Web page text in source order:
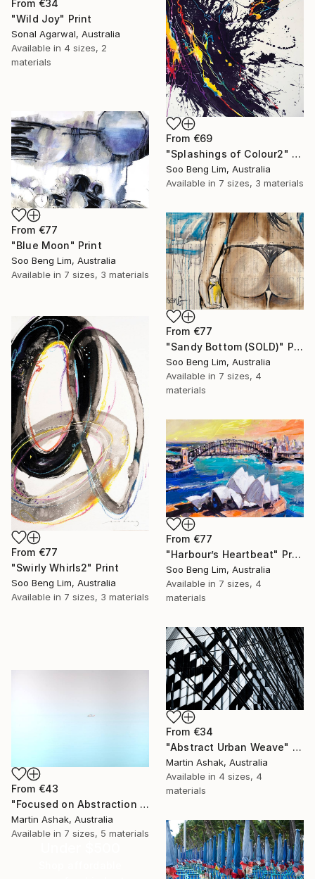
From €34
"Wild Joy" Print
Sonal Agarwal, Australia
Available in 4 sizes, 2
materials
From €69
"Splashings of Colour2" Print
Soo Beng Lim, Australia
Available in 7 sizes, 3 materials
From €77
"Blue Moon" Print
Soo Beng Lim, Australia
Available in 7 sizes, 3 materials
From €77
"Sandy Bottom (SOLD)" Print
Soo Beng Lim, Australia
Available in 7 sizes, 4
materials
From €77
"Swirly Whirls2" Print
Soo Beng Lim, Australia
Available in 7 sizes, 3 materials
From €77
"Harbour’s Heartbeat" Print
Soo Beng Lim, Australia
Available in 7 sizes, 4
materials
From €34
"Abstract Urban Weave" Print
Martin Ashak, Australia
Available in 4 sizes, 4
materials
From €43
"Focused on Abstraction & Mystery" Print
Martin Ashak, Australia
Available in 7 sizes, 5 materials